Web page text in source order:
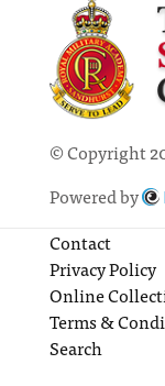
© Copyright
Powered by
Contact
Privacy Policy
Online
Terms &
Search